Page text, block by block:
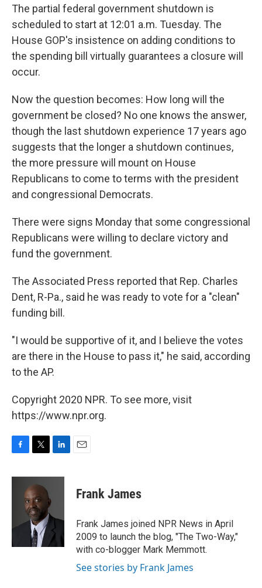
The partial federal government shutdown is
scheduled to start at 12:01 a.m. Tuesday. The
House GOP's insistence on adding conditions to
the spending bill virtually guarantees a closure will
occur.
Now the question becomes: How long will the
government be closed? No one knows the answer,
though the last shutdown experience 17 years ago
suggests that the longer a shutdown continues,
the more pressure will mount on House
Republicans to come to terms with the president
and congressional Democrats.
There were signs Monday that some congressional
Republicans were willing to declare victory and
fund the government.
The Associated Press reported that Rep. Charles
Dent, R-Pa., said he was ready to vote for a "clean"
funding bill.
"I would be supportive of it, and I believe the votes
are there in the House to pass it," he said, according
to the AP.
Copyright 2020 NPR. To see more, visit
https://www.npr.org.
c
k
i
t
t
e
r
n
I
n
Frank James
Frank James joined NPR News in April
2009 to launch the blog, "The Two-Way,"
with co-blogger Mark Memmott.
See stories by Frank James